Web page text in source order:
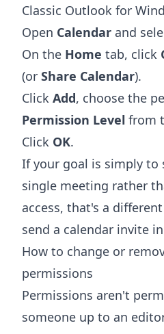
Classic Outlook for
Open Calendar and
On the Home tab, click
(or Share Calendar).
Click Add, choose the
Permission Level from
Click OK.
If your goal is simply to
single meeting rather
access, that's a
send a calendar invite
How to change or
permissions
Permissions aren't
someone up to an